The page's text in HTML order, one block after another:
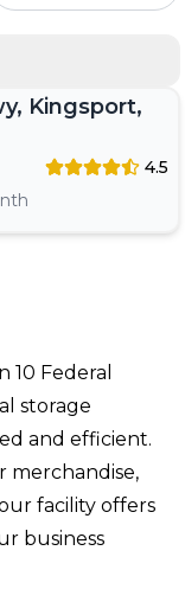
Kingsport,
4.5
10 Federal
storage
and efficient.
merchandise,
facility offers
business